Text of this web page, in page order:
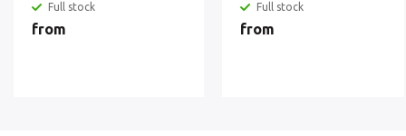
Full stock
from
Full stock
from